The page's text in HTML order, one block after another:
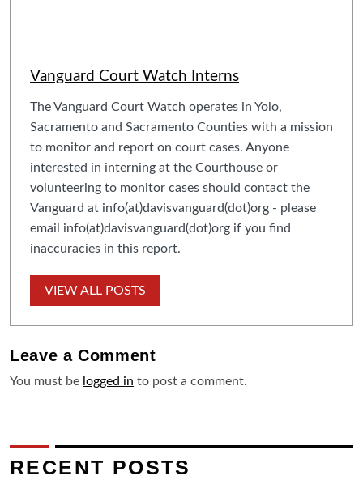
Vanguard Court Watch Interns
The Vanguard Court Watch operates in Yolo,
Sacramento and Sacramento Counties with a mission
to monitor and report on court cases. Anyone
interested in interning at the Courthouse or
volunteering to monitor cases should contact the
Vanguard at info(at)davisvanguard(dot)org - please
email info(at)davisvanguard(dot)org if you find
inaccuracies in this report.
VIEW ALL POSTS
Leave aComment
You must be logged in to post a comment.
RECENT POSTS